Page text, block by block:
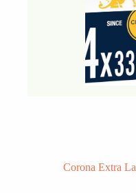
Corona Extra